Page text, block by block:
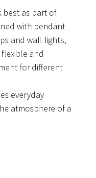
best as part of
with pendant
and wall lights,
and
for different
everyday
atmosphere of a